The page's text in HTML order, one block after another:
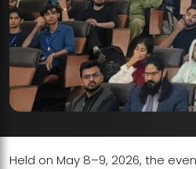
Held on May 8–9, 2026, the